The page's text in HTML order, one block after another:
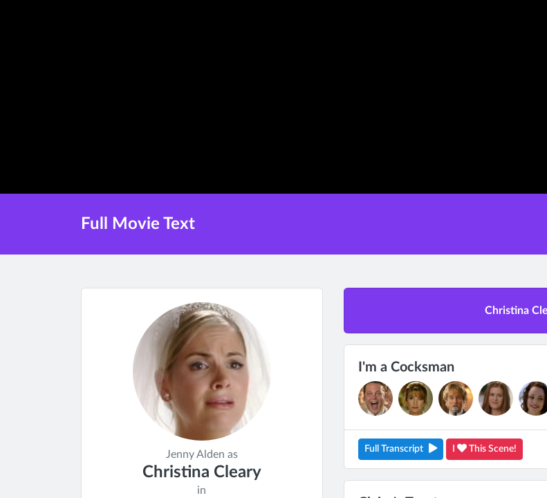
Full Movie Text
Jenny Alden as
Christina Cleary
in
Christina
I'm a Cocksman
Full Transcript This Scene!